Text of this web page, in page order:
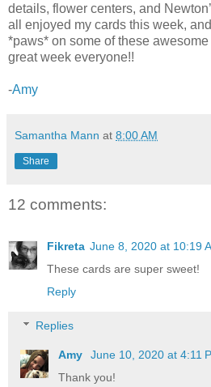
details, flower centers, and
all enjoyed my cards this week,
*paws* on some of these
great week everyone!!
-Amy
Samantha Mann at 8:00 AM
Share
12 comments:
Fikreta June 8, 2020 at 10:19
These cards are super sweet!
Reply
Replies
Amy
June 10, 2020 at 4:11
Thank you!